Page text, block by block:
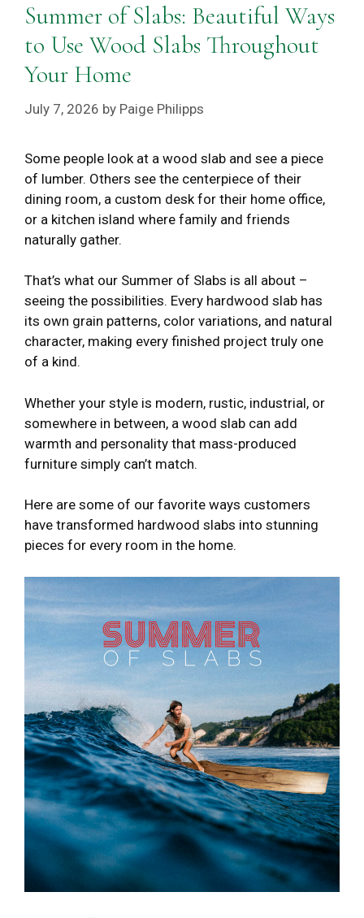
Summer of Slabs: Beautiful Ways
to Use Wood Slabs Throughout
Your Home
July 7, 2026 by Paige Philipps
Some people look at a wood slab and see a piece
of lumber. Others see the centerpiece of their
dining room, a custom desk for their home office,
or a kitchen island where family and friends
naturally gather.
That’s what our Summer of Slabs is all about –
seeing the possibilities. Every hardwood slab has
its own grain patterns, color variations, and natural
character, making every finished project truly one
of a kind.
Whether your style is modern, rustic, industrial, or
somewhere in between, a wood slab can add
warmth and personality that mass-produced
furniture simply can’t match.
Here are some of our favorite ways customers
have transformed hardwood slabs into stunning
pieces for every room in the home.